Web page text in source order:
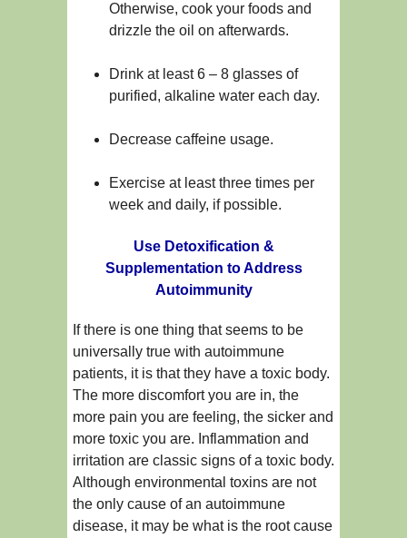
Otherwise, cook your foods and
drizzle the oil on afterwards.
Drink at least 6 – 8 glasses of
purified, alkaline water each day.
Decrease caffeine usage.
Exercise at least three times per
week and daily, if possible.
Use Detoxification &
Supplementation to Address
Autoimmunity
If there is one thing that seems to be
universally true with autoimmune
patients, it is that they have a toxic body.
The more discomfort you are in, the
more pain you are feeling, the sicker and
more toxic you are. Inflammation and
irritation are classic signs of a toxic body.
Although environmental toxins are not
the only cause of an autoimmune
disease, it may be what is the root cause